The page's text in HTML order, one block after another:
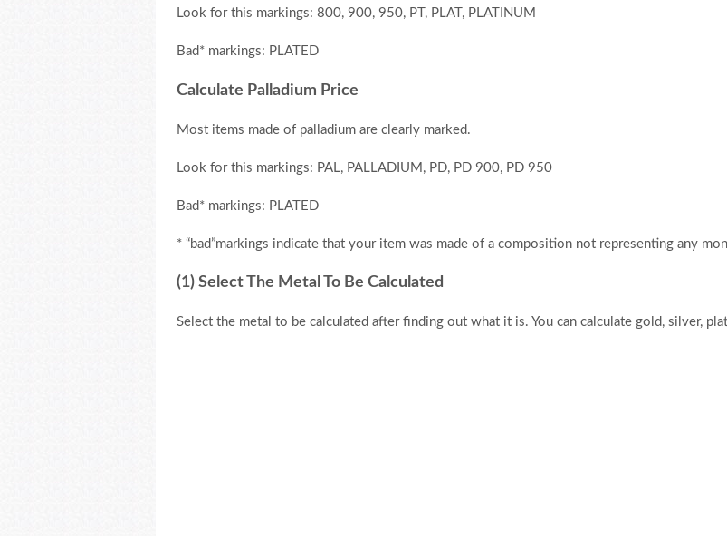
Look for this markings: 800, 900, 950, PT, PLAT, PLATINUM
Bad* markings: PLATED
Calculate Palladium Price
Most items made of palladium are clearly marked.
Look for this markings: PAL, PALLADIUM, PD, PD 900, PD 950
Bad* markings: PLATED
* “bad”markings indicate that your item was made of a composition not representing any
(1) Select The Metal To Be Calculated
Select the metal to be calculated after finding out what it is. You can calculate gold, silver,